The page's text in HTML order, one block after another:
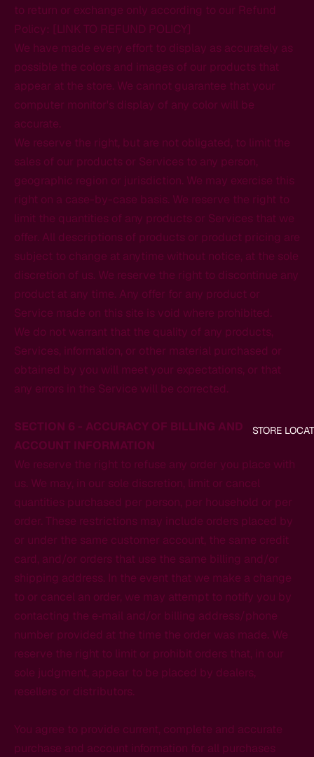
STORE
to return or exchange only according to our Refund
Policy: [LINK TO REFUND POLICY]
We have made every effort to display as accurately as
possible the colors and images of our products that
appear at the store. We cannot guarantee that your
computer monitor's display of any color will be
accurate.
We reserve the right, but are not obligated, to limit the
sales of our products or Services to any person,
geographic region or jurisdiction. We may exercise this
right on a case-by-case basis. We reserve the right to
limit the quantities of any products or Services that we
offer. All descriptions of products or product pricing are
subject to change at anytime without notice, at the sole
discretion of us. We reserve the right to discontinue any
product at any time. Any offer for any product or
Service made on this site is void where prohibited.
We do not warrant that the quality of any products,
Services, information, or other material purchased or
obtained by you will meet your expectations, or that
any errors in the Service will be corrected.
SECTION 6 - ACCURACY OF BILLING AND
ACCOUNT INFORMATION
We reserve the right to refuse any order you place with
us. We may, in our sole discretion, limit or cancel
quantities purchased per person, per household or per
order. These restrictions may include orders placed by
or under the same customer account, the same credit
card, and/or orders that use the same billing and/or
shipping address. In the event that we make a change
to or cancel an order, we may attempt to notify you by
contacting the e‑mail and/or billing address/phone
number provided at the time the order was made. We
reserve the right to limit or prohibit orders that, in our
sole judgment, appear to be placed by dealers,
resellers or distributors.
You agree to provide current, complete and accurate
purchase and account information for all purchases